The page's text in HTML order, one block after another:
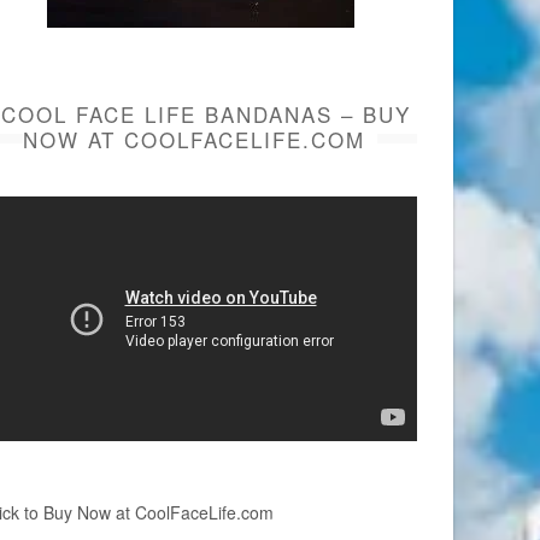
COOL FACE LIFE BANDANAS – BUY
NOW AT COOLFACELIFE.COM
to Buy Now at CoolFaceLife.com